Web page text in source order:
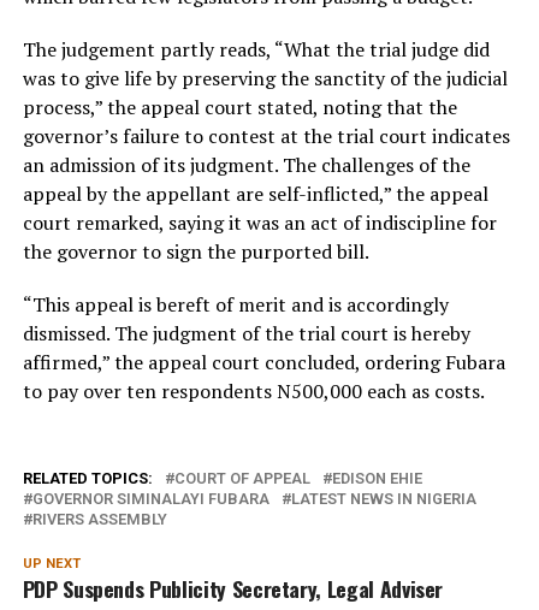
The judgement partly reads, “What the trial judge did
was to give life by preserving the sanctity of the judicial
process,” the appeal court stated, noting that the
governor’s failure to contest at the trial court indicates
an admission of its judgment. The challenges of the
appeal by the appellant are self-inflicted,” the appeal
court remarked, saying it was an act of indiscipline for
the governor to sign the purported bill.
“This appeal is bereft of merit and is accordingly
dismissed. The judgment of the trial court is hereby
affirmed,” the appeal court concluded, ordering Fubara
to pay over ten respondents N500,000 each as costs.
RELATED TOPICS: COURT OF APPEAL
EDISON EHIE
GOVERNOR SIMINALAYI FUBARA
LATEST NEWS IN NIGERIA
RIVERS ASSEMBLY
UP NEXT
PDP Suspends Publicity Secretary, Legal Adviser